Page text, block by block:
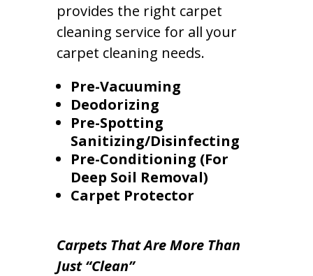
provides the right carpet
cleaning service for all your
carpet cleaning needs.
Pre-Vacuuming
Deodorizing
Pre-Spotting
Sanitizing/Disinfecting
Pre-Conditioning (For
Deep Soil Removal)
Carpet Protector
Carpets That Are More Than
Just “Clean”